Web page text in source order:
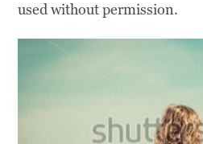
used without permission.